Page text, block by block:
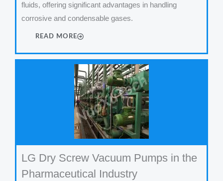
fluids, offering significant advantages in handling
corrosive and condensable gases.
READ MORE
LG Dry Screw Vacuum Pumps in the
Pharmaceutical Industry